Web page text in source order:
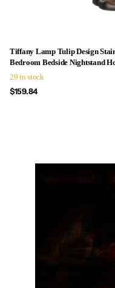
Tiffany Lamp Tulip Design
Bedroom Bedside Nightstand
29 in stock
$159.84